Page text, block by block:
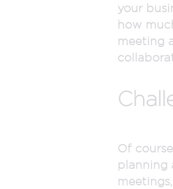
your
how
meeting
Of
planning